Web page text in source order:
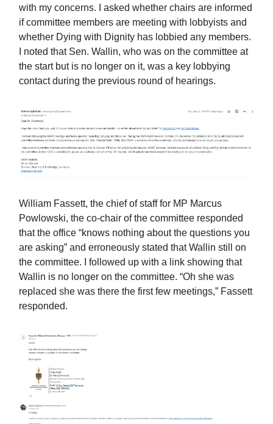
with my concerns. I asked whether chairs are informed
if committee members are meeting with lobbyists and
whether Dying with Dignity has lobbied any members.
I noted that Sen. Wallin, who was on the committee at
the start but is no longer on it, was a key lobbying
contact during the previous round of hearings.
William Fassett, the chief of staff for MP Marcus
Powlowski, the co-chair of the committee responded
that the office “knows nothing about the questions you
are asking” and erroneously stated that Wallin still on
the committee. I followed up with a link showing that
Wallin is no longer on the committee. “Oh she was
replaced she was there the first few meetings,” Fassett
responded.